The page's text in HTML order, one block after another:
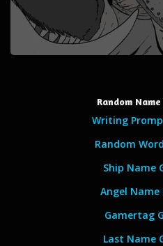
Random
Writing
Random
Ship Name
Angel
Gamertag
Last Name